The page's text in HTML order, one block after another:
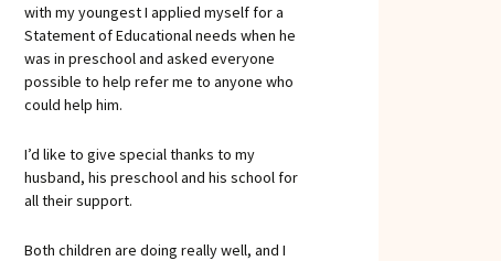
with my youngest I applied myself for a
Statement of Educational needs when he
was in preschool and asked everyone
possible to help refer me to anyone who
could help him.
I’d like to give special thanks to my
husband, his preschool and his school for
all their support.
Both children are doing really well, and I